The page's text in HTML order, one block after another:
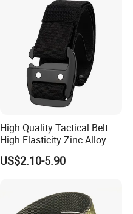
High Quality Tactical Belt
High Elasticity Zinc Alloy
Buckle Belt Tb086
US$2.10-5.90